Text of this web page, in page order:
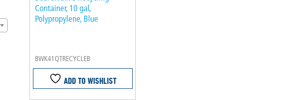
Container, 10 gal,
Polypropylene, Blue
BWK41QTRECYCLEB
ADD TO WISHLIST